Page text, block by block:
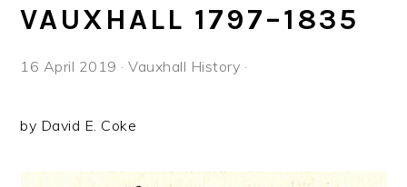
VAUXHALL 1797–1835
16 April 2019 ·Vauxhall History ·
by David E. Coke